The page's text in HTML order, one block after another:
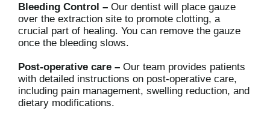
Bleeding Control – Our dentist will place gauze
over the extraction site to promote clotting, a
crucial part of healing. You can remove the gauze
once the bleeding slows.
Post-operative care – Our team provides patients
with detailed instructions on post-operative care,
including pain management, swelling reduction, and
dietary modifications.